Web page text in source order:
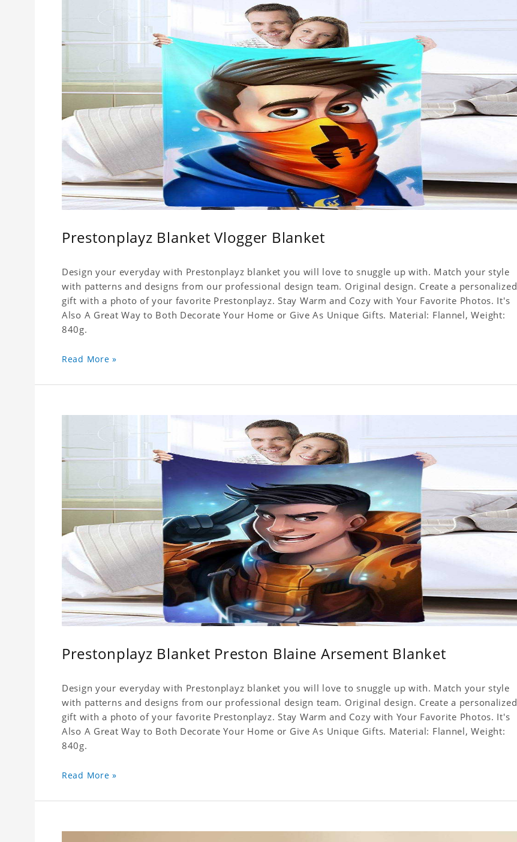
Prestonplayz Blanket Vlogger Blanket
Design your everyday with Prestonplayz blanket you will love to snuggle up with. Match your style
with patterns and designs from our professional design team. Original design. Create a personalized
gift with a photo of your favorite Prestonplayz. Stay Warm and Cozy with Your Favorite Photos. It's
Also A Great Way to Both Decorate Your Home or Give As Unique Gifts. Material: Flannel, Weight:
840g.
Read More »
Prestonplayz Blanket Preston Blaine Arsement Blanket
Design your everyday with Prestonplayz blanket you will love to snuggle up with. Match your style
with patterns and designs from our professional design team. Original design. Create a personalized
gift with a photo of your favorite Prestonplayz. Stay Warm and Cozy with Your Favorite Photos. It's
Also A Great Way to Both Decorate Your Home or Give As Unique Gifts. Material: Flannel, Weight:
840g.
Read More »